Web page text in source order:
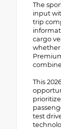
The
input
trip
cargo
whether
This
test